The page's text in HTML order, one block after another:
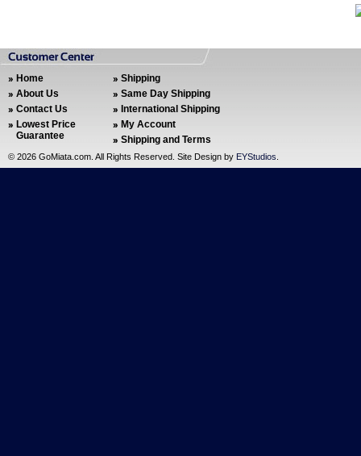
Home
About Us
Contact Us
Lowest Price
Guarantee
Shipping
Same Day Shipping
International Shipping
My Account
Shipping and Terms
© 2026 GoMiata.com. All Rights Reserved. Site Design by EYStudios